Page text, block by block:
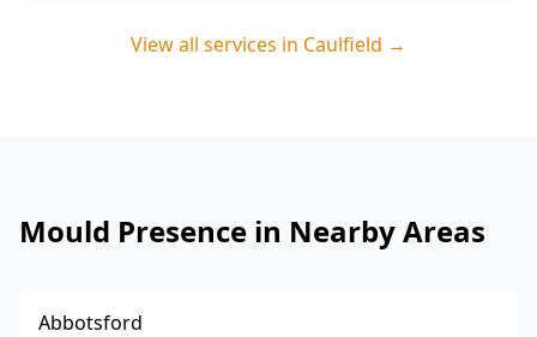
View all services in Caulfield →
Mould Presence in Nearby Areas
Abbotsford